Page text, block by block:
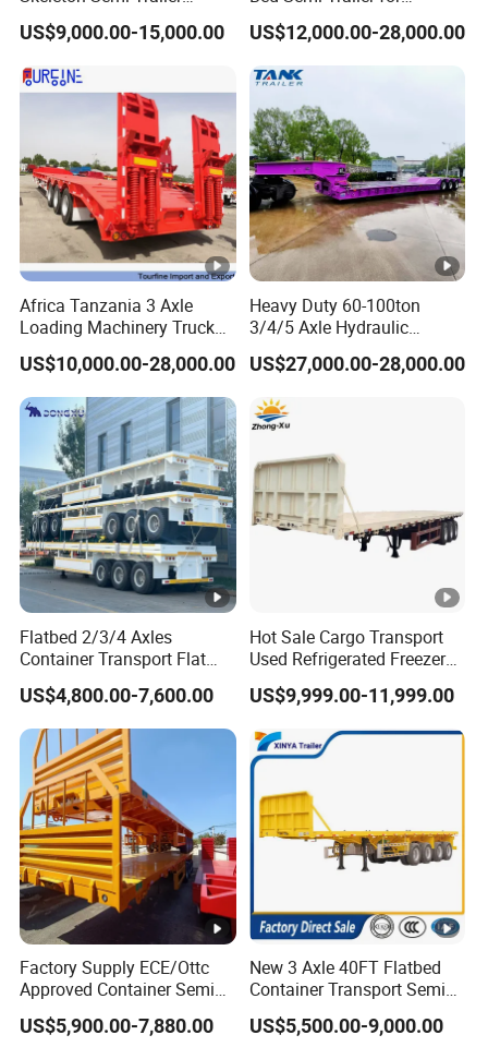
employees. It has first-class production
processes, high-quality raw materials and
components, and a reliable quality
assurance system to meet the needs of
users to the maximum extent. We
sincerely provide users with advanced and
high-quality series of special trailers.
Shipping service
Container Chassis at Sale
US$9,000.00-15,000.00
Oversize Cargo Transport
Customizable
US$12,000.00-28,000.00
Africa Tanzania 3 Axle
Loading Machinery Truck
Trailer Low Bed Semi Trailer
US$10,000.00-28,000.00
Heavy Duty 60-100ton
3/4/5 Axle Hydraulic
Detachable Gooseneck
Lowboy Lowbed Semi
Trailer for Heavy Machinery
Transport
US$27,000.00-28,000.00
Flatbed 2/3/4 Axles
Container Transport Flat
Bed Semi Trailer 20FT 45FT
40FT Container Flatbed
Semi Trailer for Sale
US$4,800.00-7,600.00
Hot Sale Cargo Transport
Used Refrigerated Freezer
Dump Tipper Cement Mixer
Box Trucks Sinotruk
Shacman Truck Tractor
Flatbed Lowbed Camper
Car Semi Trailer
US$9,999.00-11,999.00
Factory Supply ECE/Ottc
Approved Container Semi
Trailer Flatbed Semi Trailer
Full Range
US$5,900.00-7,880.00
New 3 Axle 40FT Flatbed
Container Transport Semi
Trailer 4 Axle 45FT Heavy
Duty Flat Deck Platform
US$5,500.00-9,000.00